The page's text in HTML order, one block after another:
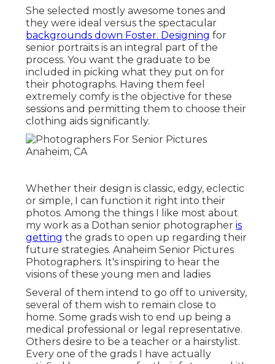
She selected mostly awesome tones and
they were ideal versus the spectacular
backgrounds down Foster. Designing for
senior portraits is an integral part of the
process. You want the graduate to be
included in picking what they put on for
their photographs. Having them feel
extremely comfy is the objective for these
sessions and permitting them to choose their
clothing aids significantly.
Whether their design is classic, edgy, eclectic
or simple, I can function it right into their
photos. Among the things I like most about
my work as a Dothan senior photographeris
getting the grads to open up regarding their
future strategies. Anaheim Senior Pictures
Photographers. It's inspiring to hear the
visions of these young men and ladies
Several of them intend to go off to university,
several of them wish to remain close to
home. Some grads wish to end up being a
medical professional or legal representative.
Others desire to be a teacher or a hairstylist.
Every one of the grads I have actually